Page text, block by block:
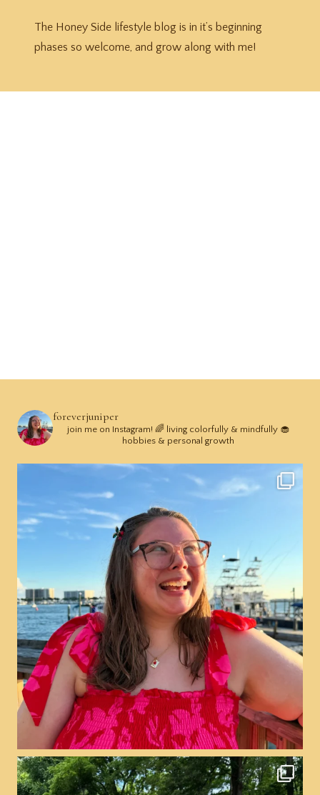
The Honey Side lifestyle blog is in it’s beginning
phases so welcome, and grow along with me!
foreverjuniper
join me on Instagram! 🌈 living colorfully & mindfully 🧁
hobbies & personal growth